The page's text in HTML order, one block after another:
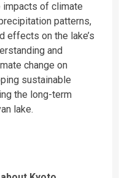
impacts of climate
patterns,
effects on the lake’s
and
change on
sustainable
the long-term
lake.